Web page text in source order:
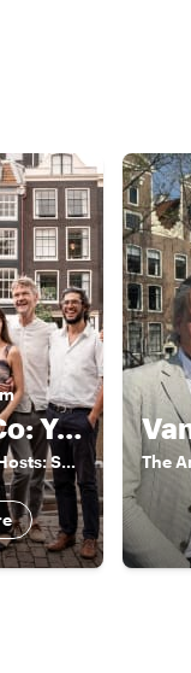
Rocco & Co: Your Experienced Guides
The Amsterdam Hosts: Sharing Authentic Local Experiences